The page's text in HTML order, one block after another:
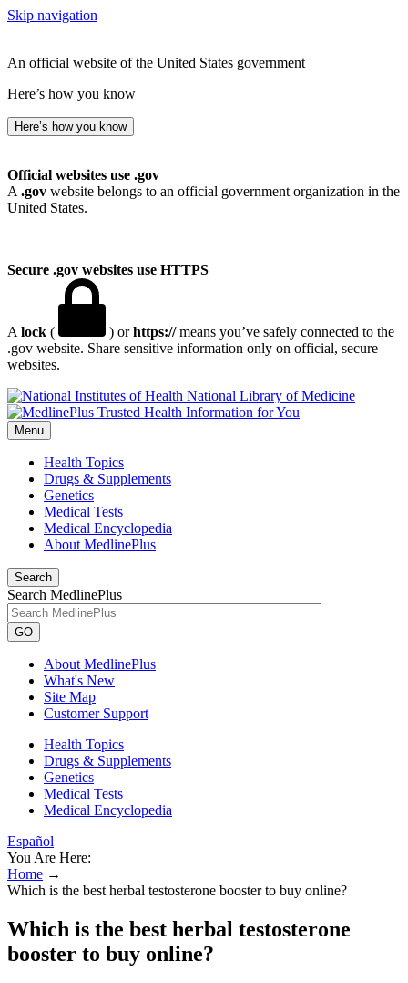
Skip navigation
An official website of the United States government
Here’s how you know
Here’s how you know
Official websites use .gov
A .gov website belongs to an official government organization in the
United States.
Secure .gov websites use HTTPS
A lock ( ) orhttps://means you’ve safely connected to the
.gov website. Share sensitive information only on official, secure
websites.
National Library of Medicine
Menu
Health Topics
Drugs & Supplements
Genetics
Medical Tests
Medical Encyclopedia
About MedlinePlus
Search
Search MedlinePlus
GO
About MedlinePlus
What's New
Site Map
Customer Support
Health Topics
Drugs & Supplements
Genetics
Medical Tests
Medical Encyclopedia
Español
You Are Here:
Home →
Which is the best herbal testosterone booster to buy online?
Which is the best herbal testosterone
booster to buy online?